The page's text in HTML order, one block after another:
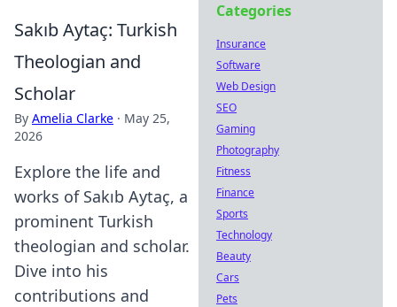
Sakıb Aytaç: Turkish
Theologian and
Scholar
By Amelia Clarke · May 25,
2026
Explore the life and
works of Sakıb Aytaç, a
prominent Turkish
theologian and scholar.
Dive into his
contributions and
Categories
Insurance
Software
Web Design
SEO
Gaming
Photography
Fitness
Finance
Sports
Technology
Beauty
Cars
Pets